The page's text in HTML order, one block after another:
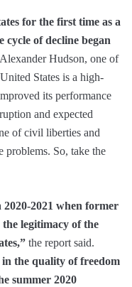
for the first time as a
of decline began
Hudson, one of
States is a high-
its performance
and expected
of civil liberties and
problems. So, take the
2021 when former
legitimacy of the
the report said.
in the quality of freedom
summer 2020